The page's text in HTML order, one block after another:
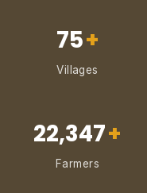
75+
Villages
22,347+
Farmers